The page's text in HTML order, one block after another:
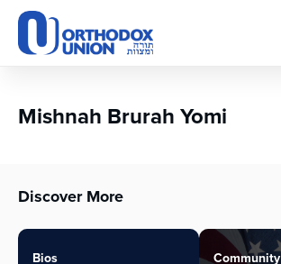
Please
note:
This
accessibility
Mishnah Brurah Yomi
Discover More
Bios Community